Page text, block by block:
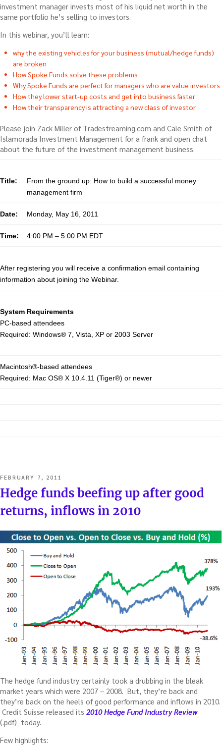
investment manager invests most of his liquid net worth in the
same portfolio he’s selling to investors.
In this webinar, you’ll learn:
why the existing vehicles for your business (mutual/hedge funds)
are broken
How Spoke Funds solve these problems
Why Spoke Funds are perfect for managers who are value investors
How they lower start-up costs and get into business faster
How their transparency is attracting a new class of investor
Please join Zack Miller of Tradestreaming.com and Cale Smith of
Islamorada Investment Management for a frank and open chat
about the future of the investment management business.
Title:
From the ground up: How to build a successful money
management firm
Date: Monday, May 16, 2011
Time: 4:00 PM – 5:00 PM EDT
After registering you will receive a confirmation email containing
information about joining the Webinar.
System Requirements
PC-based attendees
Required: Windows® 7, Vista, XP or 2003 Server
Macintosh®-based attendees
Required: Mac OS® X 10.4.11 (Tiger®) or newer
POSTED
ON
FEBRUARY 7, 2011
Hedge funds beefing up after good
returns, inflows in 2010
The hedge fund industry certainly took a drubbing in the bleak
market years which were 2007 – 2008. But, they’re back and
they’re back on the heels of good performance and inflows in 2010.
Credit Suisse released its 2010 Hedge Fund Industry Review
(.pdf) today.
Few highlights: